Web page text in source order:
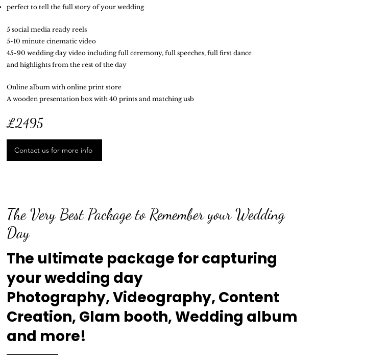
perfect to tell the full story of your wedding​
5 social media ready reels
5-10 minute cinematic video
45-90 wedding day video including full ceremony, full speeches, full first dance
and highlights from the rest of the day
Online album with online print store
A wooden presentation box with 40 prints and matching usb
£2495
Contact us for more info
The Very Best Package to Remember your Wedding
Day
The ultimate package for capturing
your wedding day
Photography, Videography, Content
Creation, Glam booth, Wedding album
and more!